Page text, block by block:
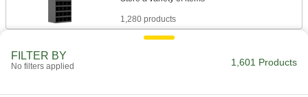
1,280 products
Hold shelves in place within cabinets,
FILTER BY
No filters applied 1,601 Products